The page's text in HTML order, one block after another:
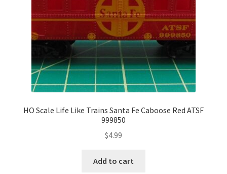
HO Scale Life Like Trains Santa Fe Caboose Red ATSF
999850
$4.99
Add to cart